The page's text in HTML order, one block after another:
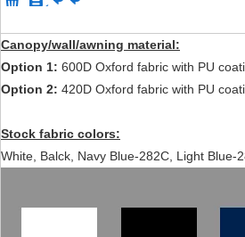
Canopy/wall/awning material:
Option 1: 600D Oxford fabric with PU
Option 2: 420D Oxford fabric with PU
Stock fabric colors:
White, Balck, Navy Blue-282C, Light